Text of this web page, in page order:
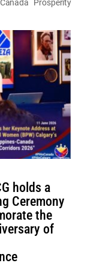
Prosperity
holds a
Ceremony
the
of